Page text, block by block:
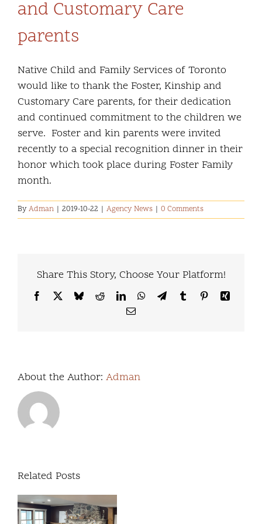
and Customary Care
parents
Native Child and Family Services of Toronto
would like to thank the Foster, Kinship and
Customary Care parents, for their dedication
and continued commitment to the children we
serve. Foster and kin parents were invited
recently to a special recognition dinner in their
honor which took place during Foster Family
month.
ByAdman 2019-10-22 Agency News 0 Comments
Share This Story, Choose Your Platform!
Facebook BlueskyRedditLinkedInWhatsApp
TelegramTumblr PinterestXing
Email
About the Author: Adman
Related Posts